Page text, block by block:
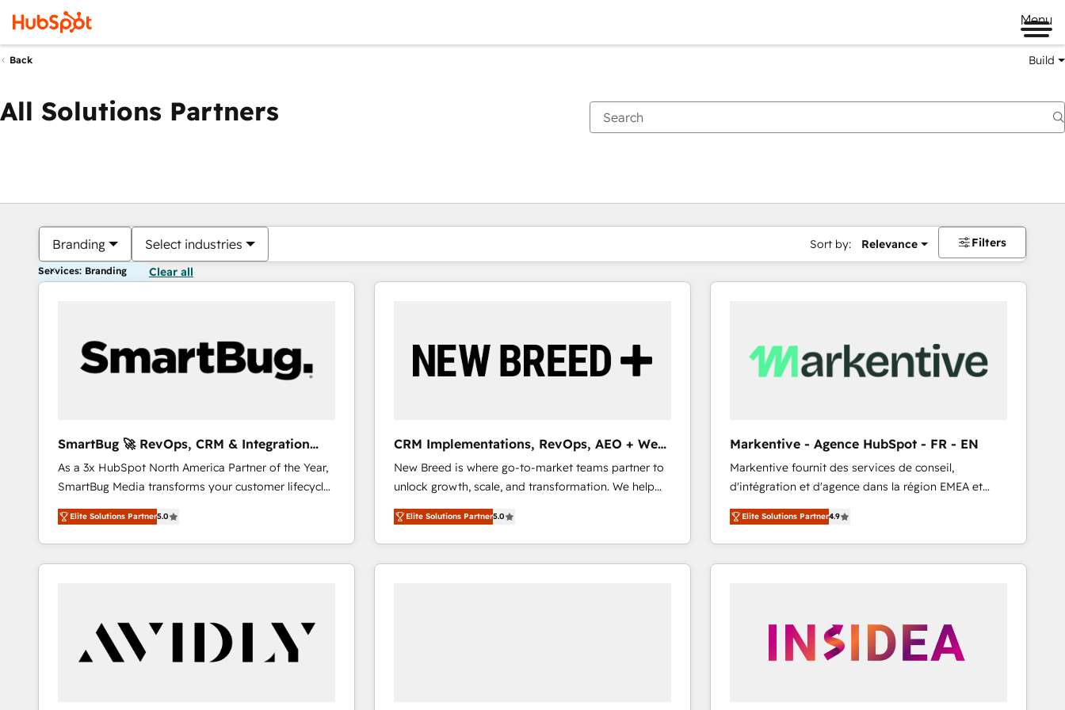
Menu
Back Build
All Solutions Partners
Branding Select industries Sort by: Relevance Filters
Services: Branding Clear all
SmartBug 🚀 RevOps, CRM & Integration
Experts
As a 3x HubSpot North America Partner of the Year,
SmartBug Media transforms your customer lifecycle
into a revenue engine. Our unified ecosystem
includes specialized divisions Globalia (AI &
Software) and Point Success Media (Paid Media),
making this the official home for all three brands. 🔄
technical development team. - 19 HubSpot-certified
trainers to drive platform adoption. 📈 Revenue
Generation - Full-funnel marketing and high-
Elite Solutions Partner5.0
CRM Implementations, RevOps, AEO + Web,
Demand Gen
New Breed is where go-to-market teams partner to
unlock growth, scale, and transformation. We help
companies activate HubSpot’s AI-powered
customer platform and operationalize HubSpot’s
Loop Marketing framework through expert-led
services, smart agents, and purpose-built apps,
Elite Solutions Partner5.0
Markentive - Agence HubSpot - FR - EN
Markentive fournit des services de conseil,
d'intégration et d'agence dans la région EMEA et
North America. Avec plus de 115 experts en
marketing automation, Growth, Revops, CRM et
webdesign. Markentive is both a consulting firm, a
digital agency and an integrator. With over 115
Elite Solutions Partner4.9
You are currently onPage
PagePagePagePagePagePagePagePagePage Page